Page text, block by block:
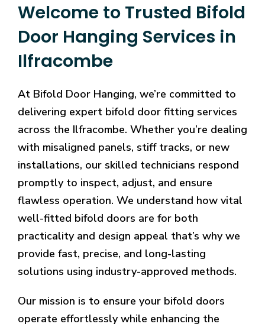
Welcome to Trusted Bifold
Door Hanging Services in
Ilfracombe
At Bifold Door Hanging, we’re committed to
delivering expert bifold door fitting services
across the Ilfracombe. Whether you’re dealing
with misaligned panels, stiff tracks, or new
installations, our skilled technicians respond
promptly to inspect, adjust, and ensure
flawless operation. We understand how vital
well-fitted bifold doors are for both
practicality and design appeal that’s why we
provide fast, precise, and long-lasting
solutions using industry-approved methods.
Our mission is to ensure your bifold doors
operate effortlessly while enhancing the